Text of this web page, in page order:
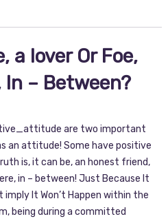
a lover Or Foe,
In – Between?
are two important
an attitude! Some have positive
is, it can be, an honest friend,
in – between! Just Because It
imply It Won’t Happen within the
being during a committed